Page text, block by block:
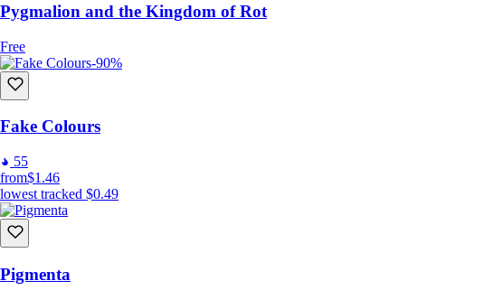
Pygmalion and the Kingdom of Rot
Free
-90%
Fake Colours
55
from$1.46
lowest tracked $0.49
Pigmenta